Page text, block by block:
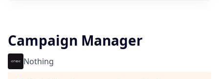
Campaign Manager
Nothing